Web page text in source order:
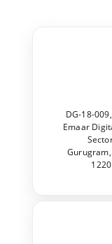
DG-18-
Emaar